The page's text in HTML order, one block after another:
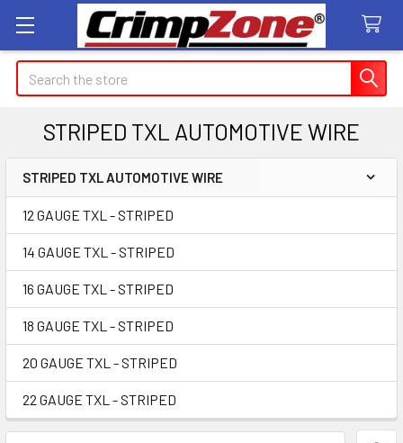
Search
STRIPED TXL AUTOMOTIVE WIRE
Sidebar
STRIPED TXL AUTOMOTIVE WIRE
12 GAUGE TXL - STRIPED
14 GAUGE TXL - STRIPED
16 GAUGE TXL - STRIPED
18 GAUGE TXL - STRIPED
20 GAUGE TXL - STRIPED
22 GAUGE TXL - STRIPED